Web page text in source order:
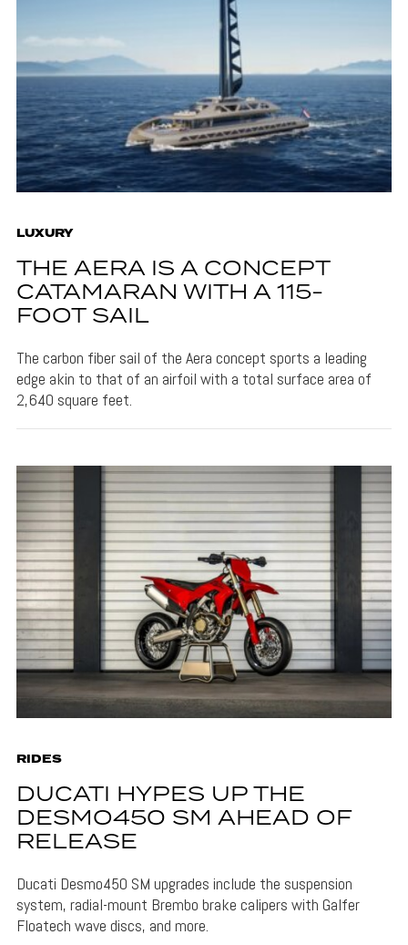
LUXURY
THE AERA IS A CONCEPT
CATAMARAN WITH A 115-
FOOT SAIL
The carbon fiber sail of the Aera concept sports a leading
edge akin to that of an airfoil with a total surface area of
2,640 square feet.
RIDES
DUCATI HYPES UP THE
DESMO450 SM AHEAD OF
RELEASE
Ducati Desmo450 SM upgrades include the suspension
system, radial-mount Brembo brake calipers with Galfer
Floatech wave discs, and more.